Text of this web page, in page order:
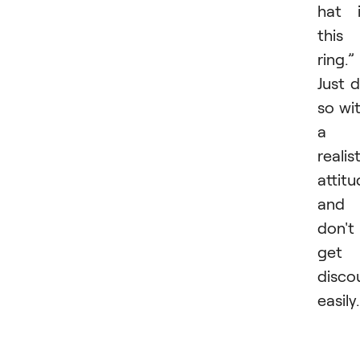
hat
this
ring.”
Just
so
a
and
don't
get
easily.